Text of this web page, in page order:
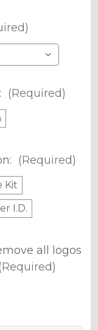
(Required)
(Required)
Kit
I.D.
all logos